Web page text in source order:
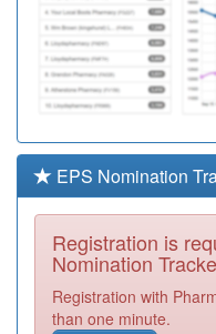
H82041
Victoria Road
Surgery
H81062
Haslemere
H82048
Avisford
Group
Practice
EPS Nomination
Registration is
Nomination
Registration with
than one minute.